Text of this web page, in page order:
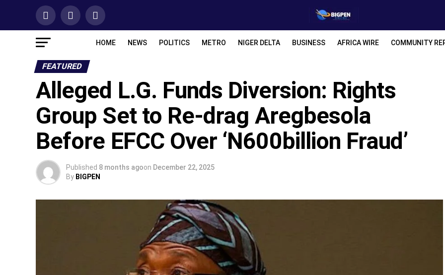
HOME NEWS POLITICS METRO NIGER DELTA BUSINESS AFRICA WIRE COMMUNITY
FEATURED
Alleged L.G. Funds Diversion: Rights
Group Set to Re-drag Aregbesola
Before EFCC Over ‘N600billion Fraud’
Published 8 months agoon December 22, 2025
By BIGPEN